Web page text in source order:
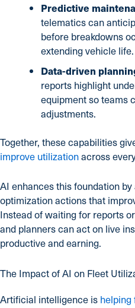
Predictive
telematics can
before breakdowns
extending vehicle life.
Data-driven
reports highlight
equipment so teams
adjustments.
Together, these capabilities
improve utilizationacross
AI enhances this foundation
optimization actions that
Instead of waiting for reports
and planners can act on live
productive and earning.
The Impact of AI on Fleet
Artificial intelligence is helping